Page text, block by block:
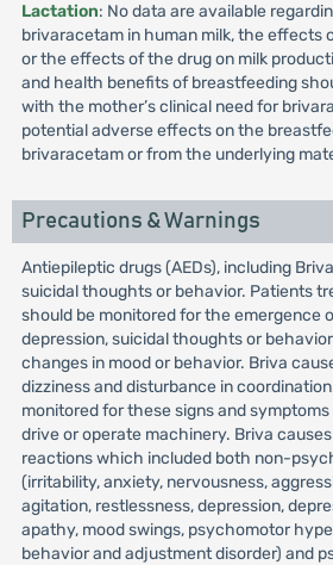
Lactation: No data are available
brivaracetam in human milk, the effects
or the effects of the drug on milk
and health benefits of breastfeeding
with the mother’s clinical need for
potential adverse effects on the
brivaracetam or from the underlying
Precautions & Warnings
Antiepileptic drugs (AEDs), including
suicidal thoughts or behavior. Patients
should be monitored for the emergence
depression, suicidal thoughts or
changes in mood or behavior. Briva
dizziness and disturbance in
monitored for these signs and
drive or operate machinery. Briva
reactions which included both non-
(irritability, anxiety, nervousness,
agitation, restlessness, depression,
apathy, mood swings, psychomotor
behavior and adjustment disorder) and